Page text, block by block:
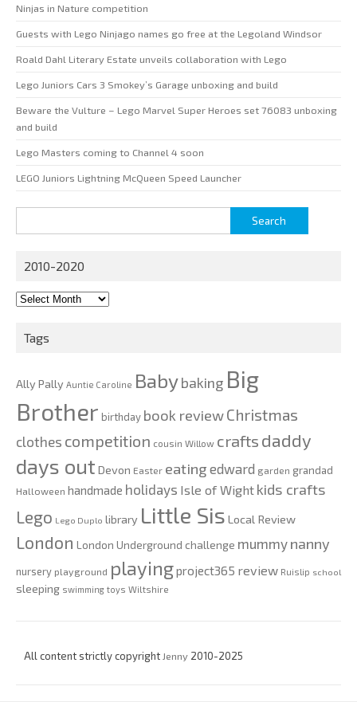
Ninjas in Nature competition
Guests with Lego Ninjago names go free at the Legoland Windsor
Roald Dahl Literary Estate unveils collaboration with Lego
Lego Juniors Cars 3 Smokey’s Garage unboxing and build
Beware the Vulture – Lego Marvel Super Heroes set 76083 unboxing
and build
Lego Masters coming to Channel 4 soon
LEGO Juniors Lightning McQueen Speed Launcher
for:
2010-2020
2010-
Tags
Ally Pally Auntie Caroline Babybaking Big
Brother birthday book reviewChristmas
clothes competition cousin Willow crafts daddy
days out Devon Easter eating edward garden grandad
Halloween handmade holidays Isle of Wight kids crafts
Lego Lego Duplo library Little Sis Local Review
London London Underground challenge mummy nanny
nursery playground playingproject365 review Ruislip school
sleeping swimming toys Wiltshire
All content strictly copyright Jenny 2010-2025